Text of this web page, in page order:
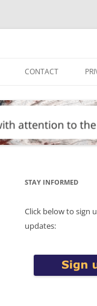
CONTACT
STAY INFORMED
Click below to sign
updates: